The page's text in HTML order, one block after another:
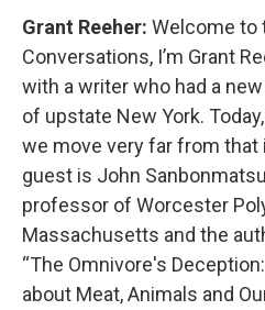
Grant Reeher: Welcome to
Conversations, I’m Grant
with a writer who had a
of upstate New York.
we move very far from
guest is John
professor of Worcester
Massachusetts and the
“The Omnivore's
about Meat, Animals and